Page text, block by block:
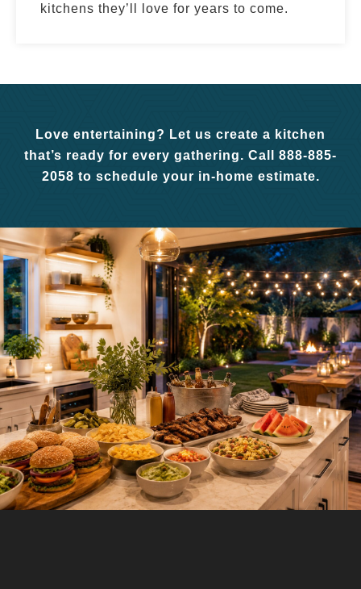
kitchens they’ll love for years to come.
Love entertaining? Let us create a kitchen
that’s ready for every gathering. Call 888-885-
2058 to schedule your in-home estimate.